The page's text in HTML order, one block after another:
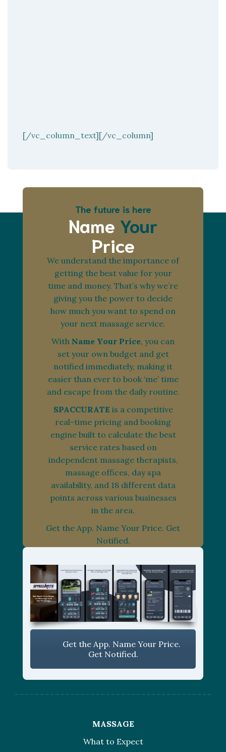
[/vc_column_text][/vc_column]
The future is here
Name Your
Price
We understand the importance of
getting the best value for your
time and money. That’s why we’re
giving you the power to decide
how much you want to spend on
your next massage service.
With Name Your Price, you can
set your own budget and get
notified immediately, making it
easier than ever to book ‘me’ time
and escape from the daily routine.
SPACCURATE is a competitive
real-time pricing and booking
engine built to calculate the best
service rates based on
independent massage therapists,
massage offices, day spa
availability, and 18 different data
points across various businesses
in the area.
Get the App. Name Your Price. Get
Notified.
Get the App. Name Your Price.
Get Notified.
MASSAGE
What to Expect